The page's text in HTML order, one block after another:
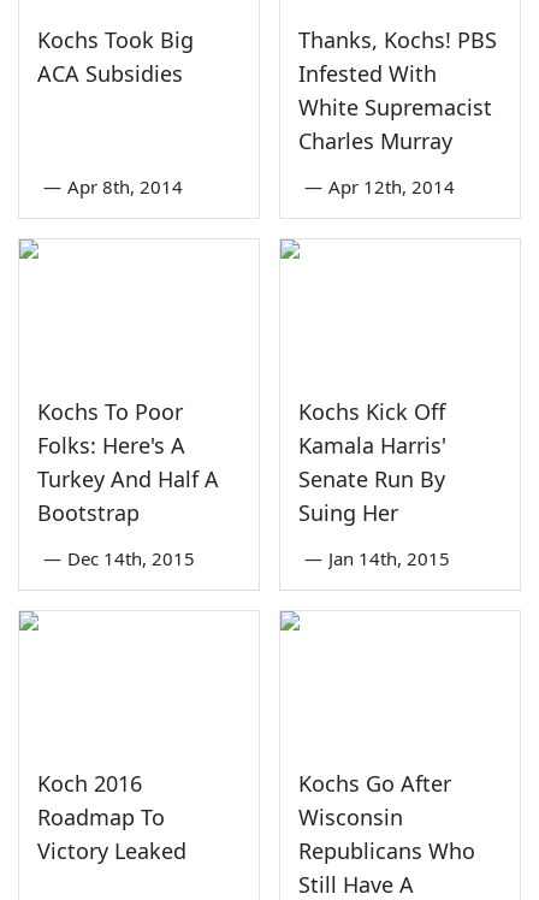
Kochs Took Big
ACA Subsidies
— Apr 8th, 2014
Thanks, Kochs! PBS
Infested With
White Supremacist
Charles Murray
— Apr 12th, 2014
Kochs To Poor
Folks: Here's A
Turkey And Half A
Bootstrap
— Dec 14th, 2015
Kochs Kick Off
Kamala Harris'
Senate Run By
Suing Her
— Jan 14th, 2015
Koch 2016
Roadmap To
Victory Leaked
Kochs Go After
Wisconsin
Republicans Who
Still Have A